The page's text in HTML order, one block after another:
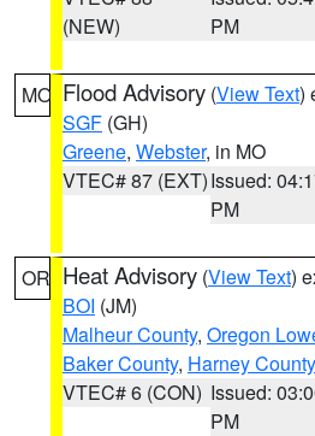
(NEW)
PM
MO Flood Advisory (View Text)
SGF (GH)
Greene, Webster, in MO
VTEC# 87 (EXT)Issued:
PM
OR Heat Advisory (View Text)
BOI (JM)
Malheur County, Oregon
Baker County, Harney County
VTEC# 6 (CON) Issued:
PM